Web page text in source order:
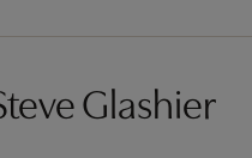
Glashier